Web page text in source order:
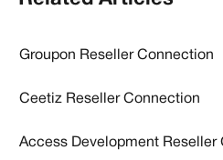
Groupon Reseller Connection
Ceetiz Reseller Connection
Access Development Reseller